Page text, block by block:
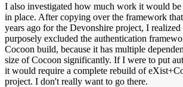
I also investigated how much work it would be
in place. After copying over the framework
years ago for the Devonshire project, I
purposely excluded the authentication
Cocoon build, because it has multiple
size of Cocoon significantly. If I were to put
it would require a complete rebuild of
project. I don't really want to go there.